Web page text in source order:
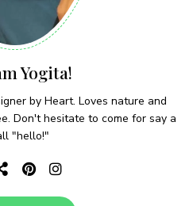
Yogita!
by Heart. Loves nature and
Don't hesitate to come for say a
"hello!"